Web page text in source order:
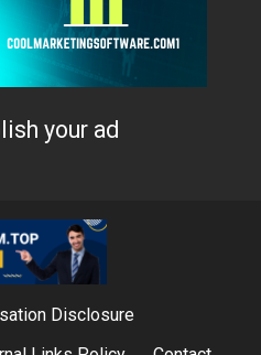
your ad
Disclosure